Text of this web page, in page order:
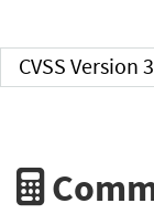
CVSS Version